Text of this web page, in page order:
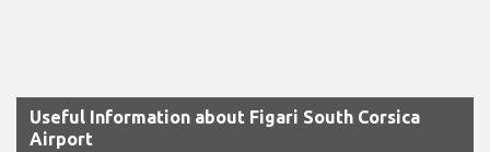
Useful Information about Figari South Corsica
Airport